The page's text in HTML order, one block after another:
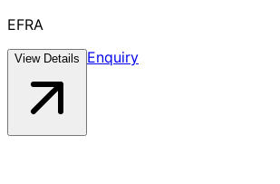
EFRA
View Details Enquiry